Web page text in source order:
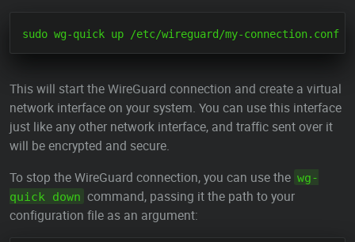
This will start the WireGuard connection and create a virtual
network interface on your system. You can use this interface
just like any other network interface, and traffic sent over it
will be encrypted and secure.
To stop the WireGuard connection, you can use the wg-
quick down command, passing it the path to your
configuration file as an argument: